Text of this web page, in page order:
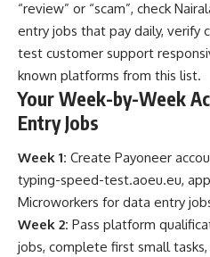
“review” or “scam”, check
entry jobs that pay daily, verify
test customer support
known platforms from this list.
Your Week-by-Week
Entry Jobs
Week 1: Create Payoneer
typing-speed-test.aoeu.eu,
Microworkers for data entry
Week 2: Pass platform
jobs, complete first small